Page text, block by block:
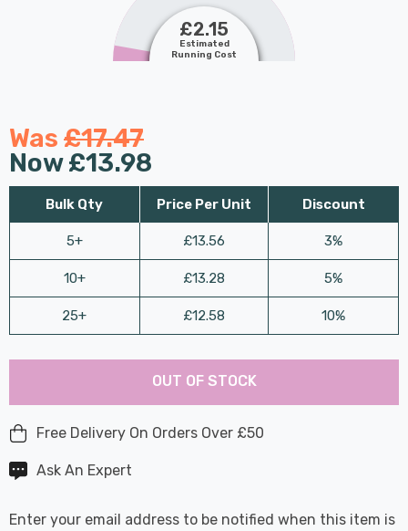
£2.15
Estimated
Running Cost
Was £17.47
Now£13.98
Bulk Qty
5+
10+
25+
Price Per Unit
£13.56
£13.28
£12.58
Discount
3%
5%
10%
Hurry
Current
stock:
Last
OUT OF STOCK
Free Delivery On Orders Over £50
Ask An Expert
Enter your email address to be notified when this item is